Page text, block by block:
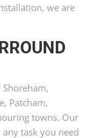
we are
Patcham,
towns. Our
task you need